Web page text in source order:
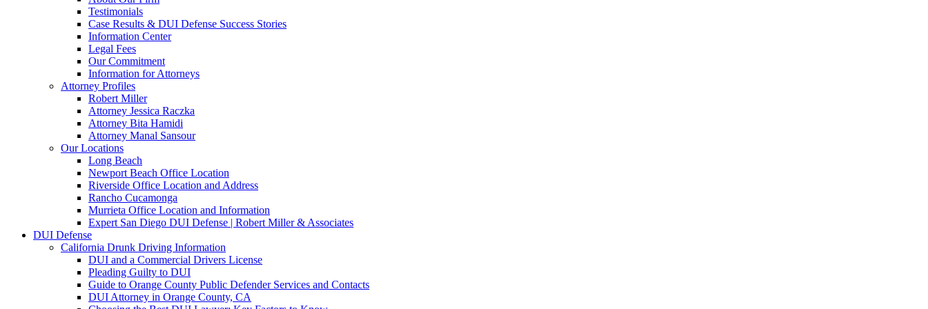
Testimonials
Case Results & DUI Defense Success Stories
Information Center
Legal Fees
Our Commitment
Information for Attorneys
Attorney Profiles
Robert Miller
Attorney Jessica Raczka
Attorney Bita Hamidi
Attorney Manal Sansour
Our Locations
Long Beach
Newport Beach Office Location
Riverside Office Location and Address
Rancho Cucamonga
Murrieta Office Location and Information
Expert San Diego DUI Defense | Robert Miller & Associates
DUI Defense
California Drunk Driving Information
DUI and a Commercial Drivers License
Pleading Guilty to DUI
Guide to Orange County Public Defender Services and Contacts
DUI Attorney in Orange County, CA